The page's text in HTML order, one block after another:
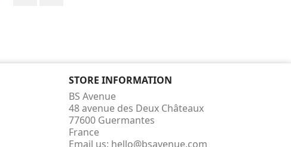
STORE INFORMATION
BS Avenue
48 avenue des Deux Châteaux
77600 Guermantes
France
Email us: hello@bsavenue.com